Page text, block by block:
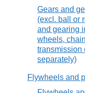
Gears and
(excl. ball or
and gearing
wheels,
transmission
separately)
Flywheels and